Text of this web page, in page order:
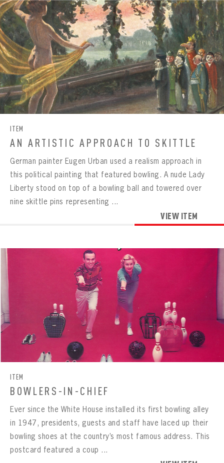
ITEM
AN ARTISTIC APPROACH TO SKITTLE
German painter Eugen Urban used a realism approach in
this political painting that featured bowling. A nude Lady
Liberty stood on top of a bowling ball and towered over
nine skittle pins representing ...
VIEW ITEM
ITEM
BOWLERS-IN-CHIEF
Ever since the White House installed its first bowling alley
in 1947, presidents, guests and staff have laced up their
bowling shoes at the country’s most famous address. This
postcard featured a coup ...